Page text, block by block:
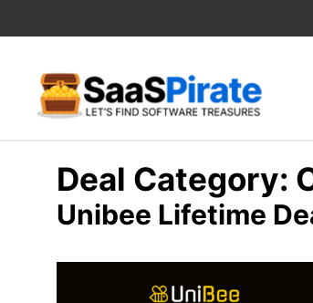
to
Deal Category:
Unibee Lifetime